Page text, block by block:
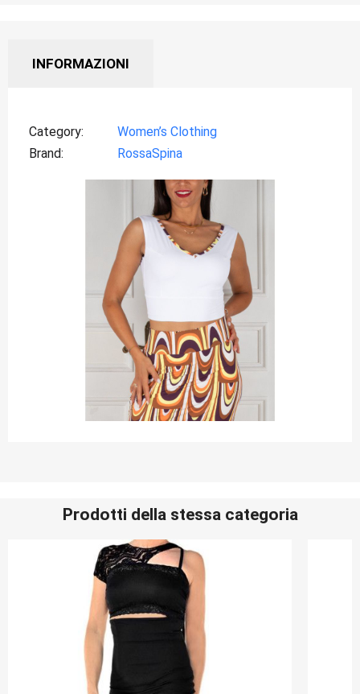
INFORMAZIONI
Category
Women’s Clothing
Brand
RossaSpina
Prodotti della stessa categoria